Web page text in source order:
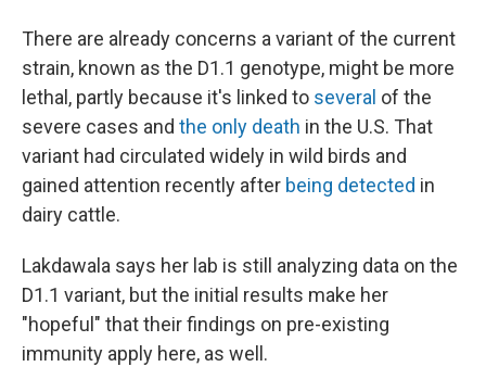
There are already concerns a variant of the current
strain, known as the D1.1 genotype, might be more
lethal, partly because it's linked to several of the
severe cases and the only death in the U.S. That
variant had circulated widely in wild birds and
gained attention recently after being detected in
dairy cattle.
Lakdawala says her lab is still analyzing data on the
D1.1 variant, but the initial results make her
"hopeful" that their findings on pre-existing
immunity apply here, as well.